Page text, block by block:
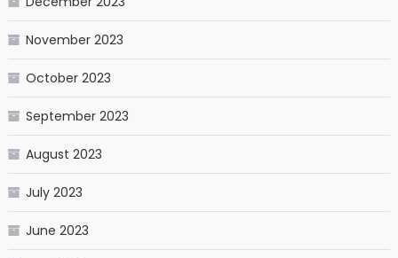
November 2023
October 2023
September 2023
August 2023
July 2023
June 2023